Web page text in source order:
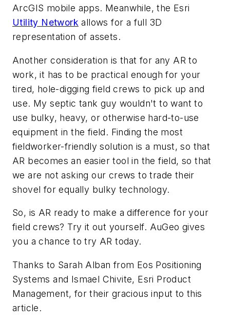
ArcGIS mobile apps. Meanwhile, the Esri
Utility Network allows for a full 3D
representation of assets.
Another consideration is that for any AR to
work, it has to be practical enough for your
tired, hole-digging field crews to pick up and
use. My septic tank guy wouldn't to want to
use bulky, heavy, or otherwise hard-to-use
equipment in the field. Finding the most
fieldworker-friendly solution is a must, so that
AR becomes an easier tool in the field, so that
we are not asking our crews to trade their
shovel for equally bulky technology.
So, is AR ready to make a difference for your
field crews? Try it out yourself. AuGeo gives
you a chance to try AR today.
Thanks to Sarah Alban from Eos Positioning
Systems and Ismael Chivite, Esri Product
Management, for their gracious input to this
article.